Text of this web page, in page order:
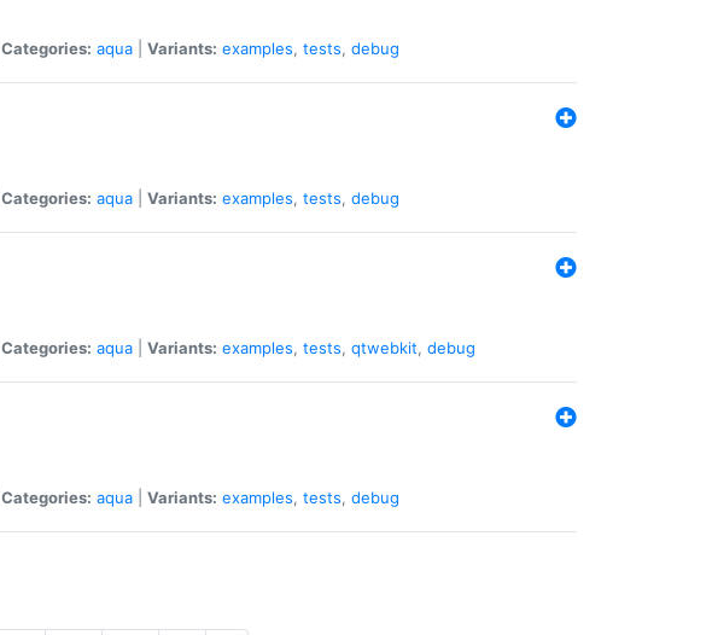
Categories: aqua Variants: examples, tests, debug
Categories: aqua Variants: examples, tests, debug
Categories: aqua Variants: examples, tests, qtwebkit, debug
Categories: aqua Variants: examples, tests, debug